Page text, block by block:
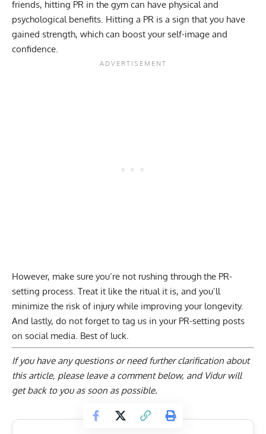
friends, hitting PR in the gym can have physical and
psychological benefits. Hitting a PR is a sign that you have
gained strength, which can boost your self-image and
confidence.
However, make sure you’re not rushing through the PR-
setting process. Treat it like the ritual it is, and you’ll
minimize the risk of injury while improving your longevity.
And lastly, do not forget to tag us in your PR-setting posts
on social media. Best of luck.
If you have any questions or need further clarification about
this article, please leave a comment below, and Vidur will
get back to you as soon as possible.